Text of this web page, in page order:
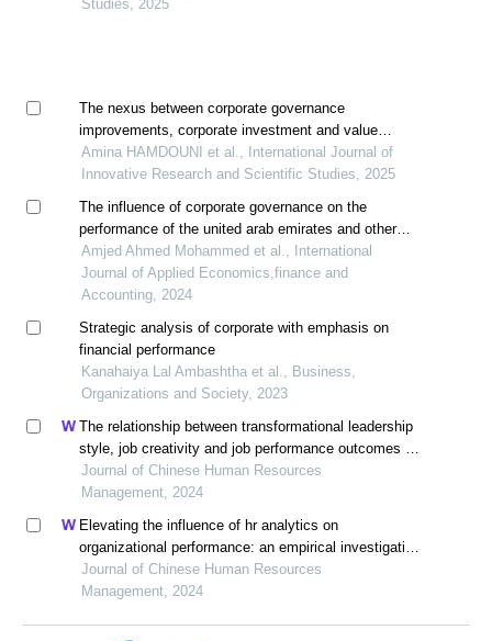
Studies, 2025
The nexus between corporate governance
improvements, corporate investment and value
creation: evidence from shariah-compliant companies
Amina HAMDOUNI et al., International Journal of
Innovative Research and Scientific Studies, 2025
The influence of corporate governance on the
performance of the united arab emirates and other
banks in the middle east and north africa region: a
comparative analysis
Amjed Ahmed Mohammed et al., International
Journal of Applied Economics,finance and
Accounting, 2024
Strategic analysis of corporate with emphasis on
financial performance
Kanahaiya Lal Ambashtha et al., Business,
Organizations and Society, 2023
The relationship between transformational leadership
style, job creativity and job performance outcomes of
employees in vietnamese startup enterprises
Journal of Chinese Human Resources
Management, 2024
Elevating the influence of hr analytics on
organizational performance: an empirical investigation
in hi-tech manufacturing industry of a developing
economy
Journal of Chinese Human Resources
Management, 2024